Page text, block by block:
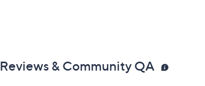
Reviews & Community QA